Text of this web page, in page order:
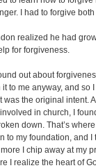
I had to forgive
realized he had
for forgiveness.
out about
it to me anyway, and so
was the original intent.
in church, I
down. That’s
to my foundation, and I
I chip away at my
I realize the heart of